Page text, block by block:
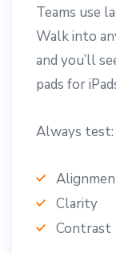
Teams use
Walk into
and you’ll
pads for
Always test:
Clarity
Contrast